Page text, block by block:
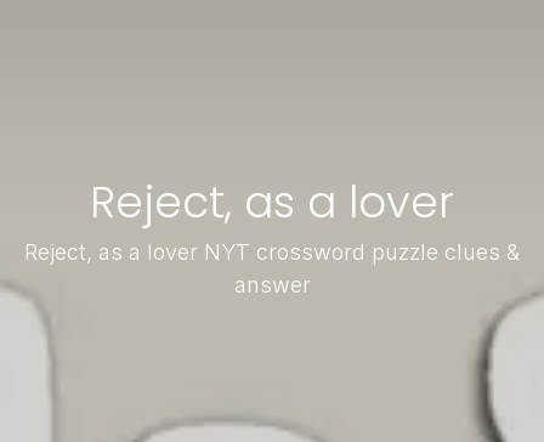
Reject, as a lover
Reject, as a lover NYT crossword puzzle clues &
answer